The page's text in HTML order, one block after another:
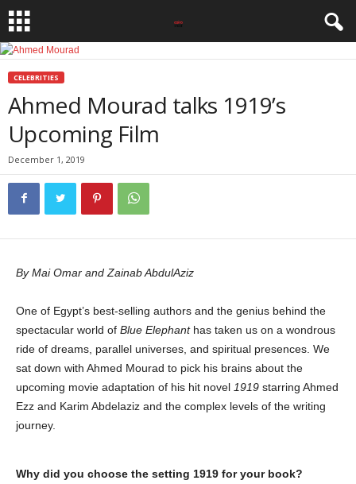
CELEBRITIES
Ahmed Mourad talks 1919’s
Upcoming Film
December 1, 2019
By Mai Omar and Zainab AbdulAziz
One of Egypt’s best-selling authors and the genius behind the
spectacular world of Blue Elephant has taken us on a wondrous
ride of dreams, parallel universes, and spiritual presences. We
sat down with Ahmed Mourad to pick his brains about the
upcoming movie adaptation of his hit novel 1919 starring Ahmed
Ezz and Karim Abdelaziz and the complex levels of the writing
journey.
Why did you choose the setting 1919 for your book?